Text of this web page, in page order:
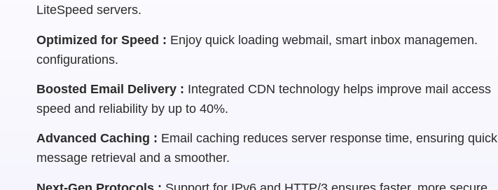
LiteSpeed servers.
Optimized for Speed : Enjoy quick loading webmail, smart inbox managemen.
configurations.
Boosted Email Delivery : Integrated CDN technology helps improve mail access
speed and reliability by up to 40%.
Advanced Caching : Email caching reduces server response time, ensuring quick
message retrieval and a smoother.